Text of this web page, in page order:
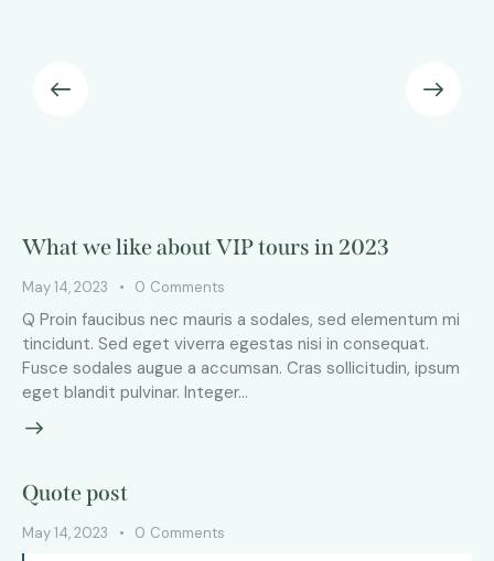
What we like about VIP tours in 2023
May 14, 2023 0 Comments
Q Proin faucibus nec mauris a sodales, sed elementum mi
tincidunt. Sed eget viverra egestas nisi in consequat.
Fusce sodales augue a accumsan. Cras sollicitudin, ipsum
eget blandit pulvinar. Integer…
Quote post
May 14, 2023 0 Comments